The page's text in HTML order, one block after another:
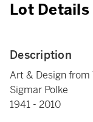
Lot Details
Description
Art & Design from
Sigmar Polke
1941 - 2010